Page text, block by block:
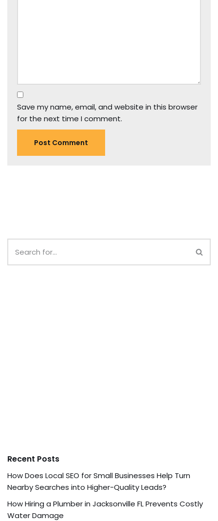
Save my name, email, and website in this browser
for the next time I comment.
Recent Posts
How Does Local SEO for Small Businesses Help Turn
Nearby Searches into Higher-Quality Leads?
How Hiring a Plumber in Jacksonville FL Prevents Costly
Water Damage